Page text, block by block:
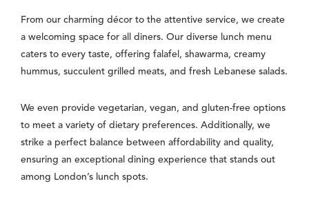
From our charming décor to the attentive service, we create
a welcoming space for all diners. Our diverse lunch menu
caters to every taste, offering falafel, shawarma, creamy
hummus, succulent grilled meats, and fresh Lebanese salads.
We even provide vegetarian, vegan, and gluten-free options
to meet a variety of dietary preferences. Additionally, we
strike a perfect balance between affordability and quality,
ensuring an exceptional dining experience that stands out
among London’s lunch spots.